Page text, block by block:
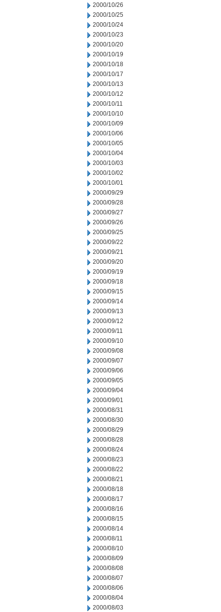
2000/10/26
2000/10/25
2000/10/24
2000/10/23
2000/10/20
2000/10/19
2000/10/18
2000/10/17
2000/10/13
2000/10/12
2000/10/11
2000/10/10
2000/10/09
2000/10/06
2000/10/05
2000/10/04
2000/10/03
2000/10/02
2000/10/01
2000/09/29
2000/09/28
2000/09/27
2000/09/26
2000/09/25
2000/09/22
2000/09/21
2000/09/20
2000/09/19
2000/09/18
2000/09/15
2000/09/14
2000/09/13
2000/09/12
2000/09/11
2000/09/10
2000/09/08
2000/09/07
2000/09/06
2000/09/05
2000/09/04
2000/09/01
2000/08/31
2000/08/30
2000/08/29
2000/08/28
2000/08/24
2000/08/23
2000/08/22
2000/08/21
2000/08/18
2000/08/17
2000/08/16
2000/08/15
2000/08/14
2000/08/11
2000/08/10
2000/08/09
2000/08/08
2000/08/07
2000/08/06
2000/08/04
2000/08/03